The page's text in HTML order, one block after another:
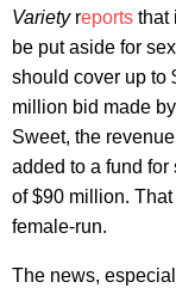
Varietyreports that
be put aside for
should cover up to
million bid made
Sweet, the
added to a fund
of $90 million.
female-run.
The news,